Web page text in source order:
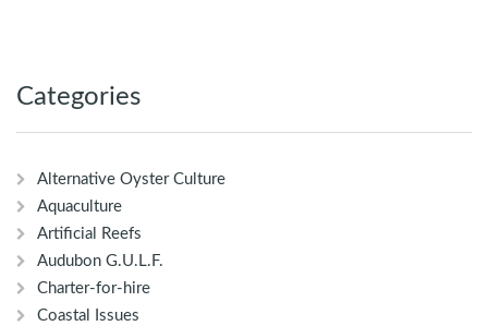
Categories
Alternative Oyster Culture
Aquaculture
Artificial Reefs
Audubon G.U.L.F.
Charter-for-hire
Coastal Issues